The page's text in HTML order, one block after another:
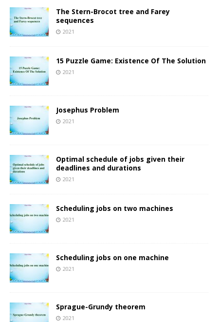
The Stern-Brocot tree and Farey
sequences
2021
15 Puzzle Game: Existence Of The Solution
2021
Josephus Problem
2021
Optimal schedule of jobs given their
deadlines and durations
2021
Scheduling jobs on two machines
2021
Scheduling jobs on one machine
2021
Sprague-Grundy theorem
2021